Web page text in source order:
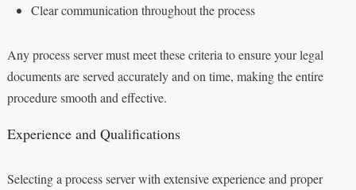
Clear communication throughout the process
Any process server must meet these criteria to ensure your legal
documents are served accurately and on time, making the entire
procedure smooth and effective.
Experience and Qualifications
Selecting a process server with extensive experience and proper